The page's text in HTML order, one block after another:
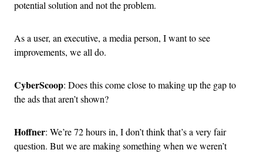
potential solution and not the problem.
As a user, an executive, a media person, I want to see
improvements, we all do.
CyberScoop: Does this come close to making up the gap to
the ads that aren’t shown?
Hoffner: We’re 72 hours in, I don’t think that’s a very fair
question. But we are making something when we weren’t